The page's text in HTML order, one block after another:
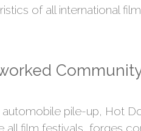
of all international
automobile pile-up, Hot
all film festivals, forges